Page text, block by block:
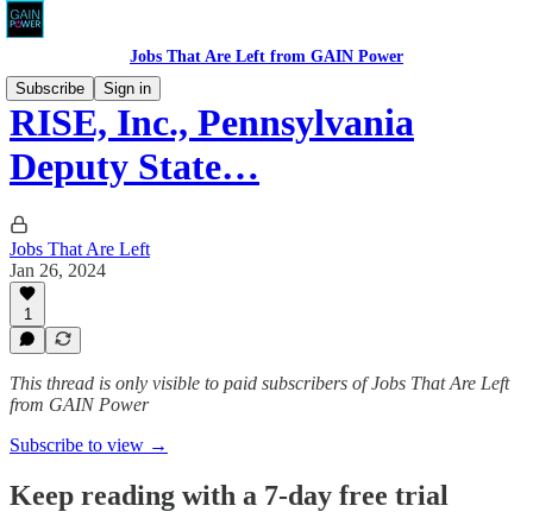
Jobs That Are Left from GAIN Power
Subscribe
Sign in
RISE, Inc., Pennsylvania
Deputy State…
Jobs That Are Left
Jan 26, 2024
1
This thread is only visible to paid subscribers of Jobs That Are Left
from GAIN Power
Subscribe to view →
Keep reading with a 7-day free trial